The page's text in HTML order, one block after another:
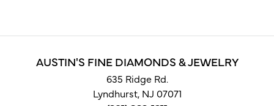
AUSTIN'S FINE DIAMONDS & JEWELRY
635 Ridge Rd.
Lyndhurst, NJ 07071